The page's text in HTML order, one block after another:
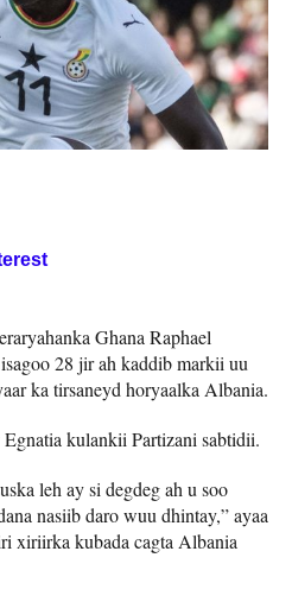
Ghana Raphael
28 jir ah kaddib markii uu
ka tirsaneyd horyaalka Albania.
kulankii Partizani sabtidii.
leh ay si degdeg ah u soo
nasiib daro wuu dhintay,” ayaa
xiriirka kubada cagta Albania